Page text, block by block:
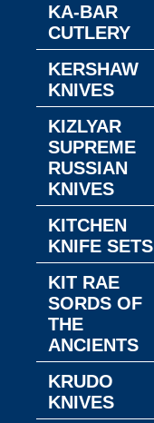
KA-BAR
CUTLERY
KERSHAW
KNIVES
KIZLYAR
SUPREME
RUSSIAN
KNIVES
KITCHEN
KNIFE SETS
KIT RAE
SORDS OF
THE
ANCIENTS
KRUDO
KNIVES